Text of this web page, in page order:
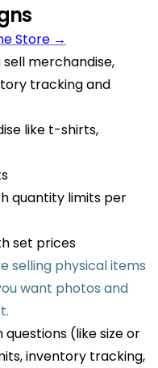
Store →
merchandise,
tracking and
like t-shirts,
quantity limits per
set prices
selling physical items
want photos and
(like size or
inventory tracking,